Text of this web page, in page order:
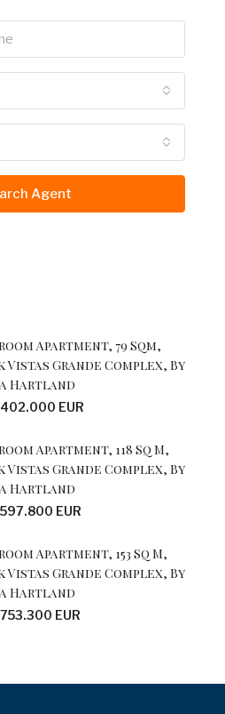
Agent
Apartment, 79 Sqm,
Vistas Grande Complex, By
Hartland
EUR
Apartment, 118 Sq M,
Vistas Grande Complex, By
Hartland
EUR
Apartment, 153 Sq M,
Vistas Grande Complex, By
Hartland
EUR